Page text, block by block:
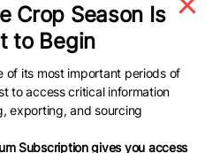
Crop Season Is
to Begin
of its most important periods of
to access critical information
exporting, and sourcing
Subscription gives you access